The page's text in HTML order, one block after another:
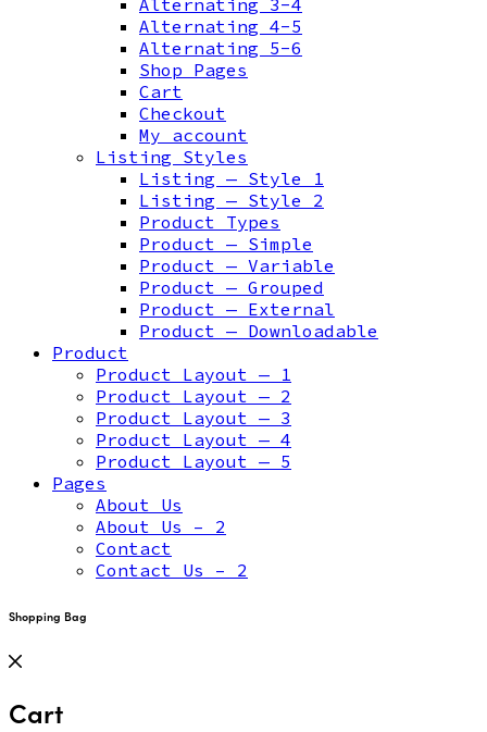
Alternating 4-5
Alternating 5-6
Shop Pages
Cart
Checkout
My account
Listing Styles
Listing — Style 1
Listing — Style 2
Product Types
Product — Simple
Product — Variable
Product — Grouped
Product — External
Product — Downloadable
Product
Product Layout — 1
Product Layout — 2
Product Layout — 3
Product Layout — 4
Product Layout — 5
Pages
About Us
About Us – 2
Contact
Contact Us – 2
Shopping Bag
Cart